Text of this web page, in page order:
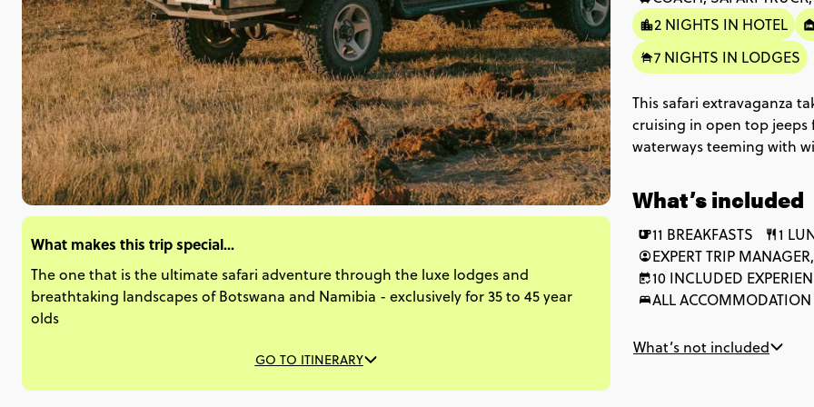
What makes this trip special...
The one that is the ultimate safari adventure through the luxe lodges and
breathtaking landscapes of Botswana and Namibia - exclusively for 35 to 45 year
olds
GO TO ITINERARY
2 NIGHTS IN HOTEL
7 NIGHTS IN LODGES
This safari extravaganza
cruising in open top
waterways teeming with
roaming elephants,
dunes and experience a
accommodation is either
you can kick back and
What’s included
11 BREAKFASTS
1
EXPERT TRIP
10 INCLUDED
ALL ACCOMMODATION
What’s not included